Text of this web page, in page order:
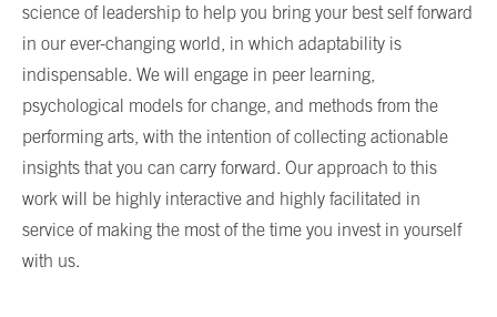
science of leadership to help you bring your best self forward
in our ever-changing world, in which adaptability is
indispensable. We will engage in peer learning,
psychological models for change, and methods from the
performing arts, with the intention of collecting actionable
insights that you can carry forward. Our approach to this
work will be highly interactive and highly facilitated in
service of making the most of the time you invest in yourself
with us.